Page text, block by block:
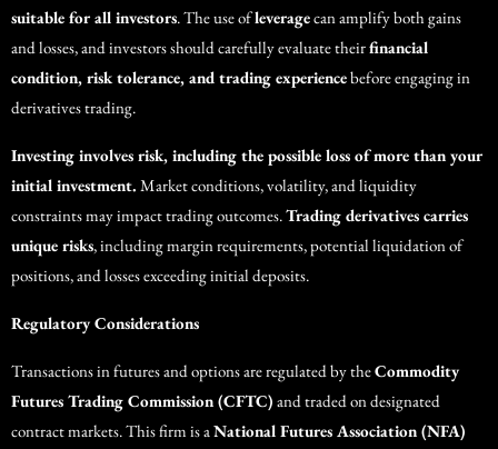
suitable for all investors. The use ofleveragecan amplify both gains
and losses, and investors should carefully evaluate theirfinancial
condition, risk tolerance, and trading experiencebefore engaging in
derivatives trading.
Investing involves risk, including the possible loss of more than your
initial investment. Market conditions, volatility, and liquidity
constraints may impact trading outcomes.Trading derivatives carries
unique risks, including margin requirements, potential liquidation of
positions, and losses exceeding initial deposits.
Regulatory Considerations
Transactions in futures and options are regulated by theCommodity
Futures Trading Commission (CFTC) and traded on designated
contract markets. This firm is aNational Futures Association (NFA)